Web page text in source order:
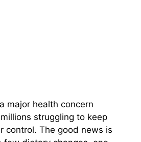
major health concern
struggling to keep
control. The good news is